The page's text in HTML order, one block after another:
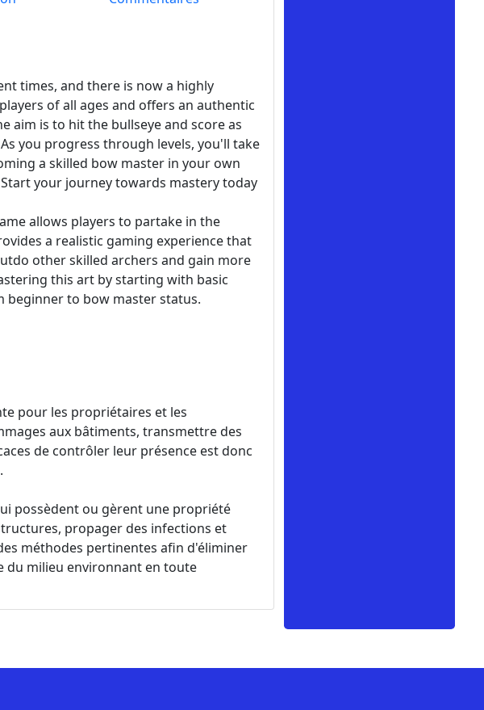
times, and there is now a highly
of all ages and offers an authentic
aim is to hit the bullseye and score as
you progress through levels, you'll take
a skilled bow master in your own
your journey towards mastery today
allows players to partake in the
a realistic gaming experience that
other skilled archers and gain more
this art by starting with basic
beginner to bow master status.
pour les propriétaires et les
aux bâtiments, transmettre des
de contrôler leur présence est donc
possèdent ou gèrent une propriété
propager des infections et
méthodes pertinentes afin d'éliminer
milieu environnant en toute